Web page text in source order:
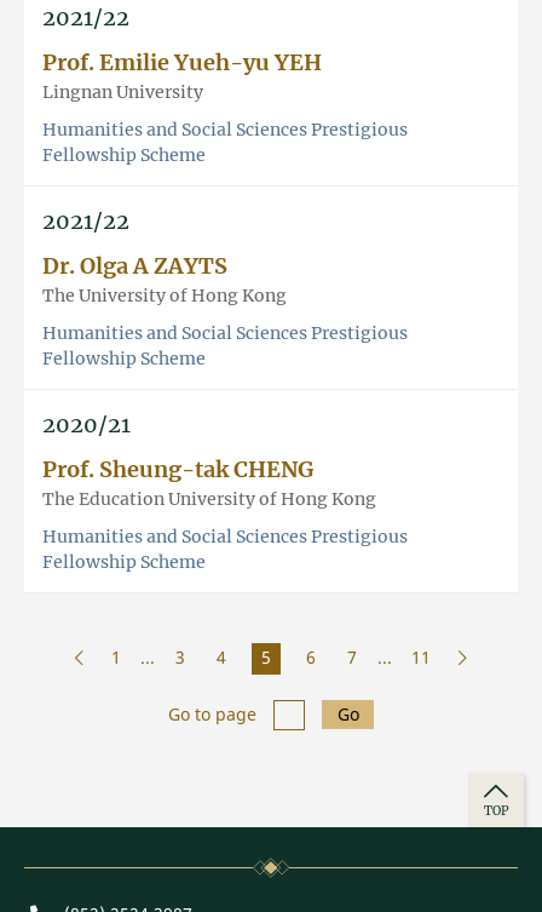
2021/22
Prof. Emilie Yueh-yu YEH
Lingnan University
Humanities and Social Sciences Prestigious
Fellowship Scheme
2021/22
Dr. Olga A ZAYTS
The University of Hong Kong
Humanities and Social Sciences Prestigious
Fellowship Scheme
2020/21
Prof. Sheung-tak CHENG
The Education University of Hong Kong
Humanities and Social Sciences Prestigious
Fellowship Scheme
1 ... 3 4 5 6 7 ... 11
Go to page Go
TOP